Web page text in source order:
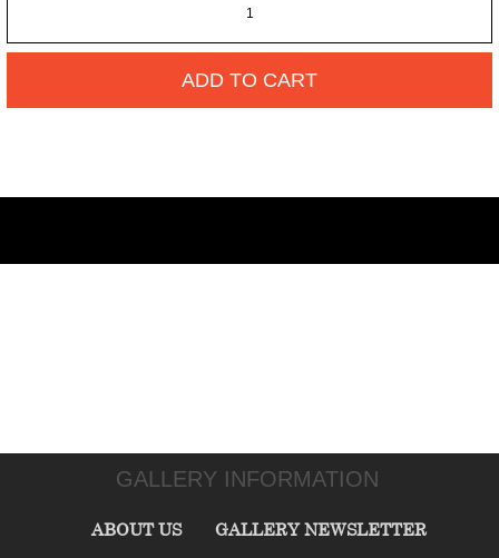
ADD TO CART
GALLERY INFORMATION
ABOUT US GALLERY NEWSLETTER